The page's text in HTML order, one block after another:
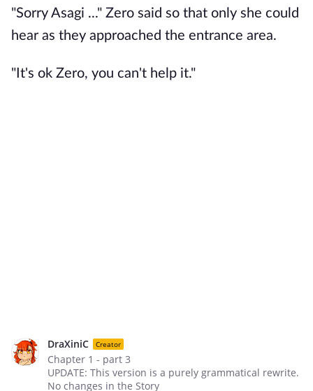
"Sorry Asagi ..." Zero said so that only she could
hear as they approached the entrance area.
"It's ok Zero, you can't help it."
DraXiniC Creator
Chapter 1 - part 3
UPDATE: This version is a purely grammatical rewrite.
No changes in the Story